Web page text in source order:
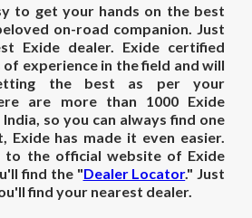
to get your hands on the best
on-road companion. Just
Exide dealer. Exide certified
experience in the field and will
the best as per your
are more than 1000 Exide
so you can always find one
Exide has made it even easier.
to the official website of Exide
find the "Dealer Locator." Just
find your nearest dealer.